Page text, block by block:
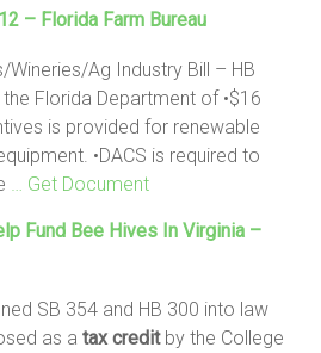
– Florida Farm Bureau
Wineries/Ag Industry Bill – HB
Florida Department of •$16
is provided for renewable
•DACS is required to
… Get Document
Fund Bee Hives In Virginia –
SB 354 and HB 300 into law
as atax creditby the College